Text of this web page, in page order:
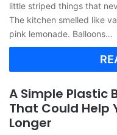
little striped things that
The kitchen smelled like
pink lemonade. Balloons…
A Simple Plastic
That Could Help
Longer